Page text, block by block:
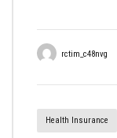
rctim_c48nvg
Health Insurance